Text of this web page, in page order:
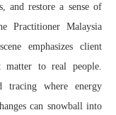
and restore a sense of
Practitioner Malaysia
emphasizes client
matter to real people.
tracing where energy
can snowball into